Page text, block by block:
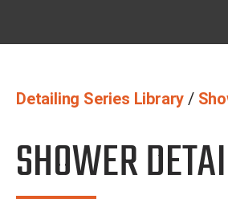
Detailing Series Library /
SHOWER